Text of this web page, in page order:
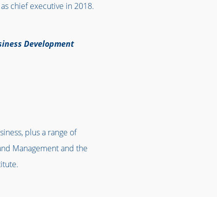
chief executive in 2018.
Development
plus a range of
Management and the